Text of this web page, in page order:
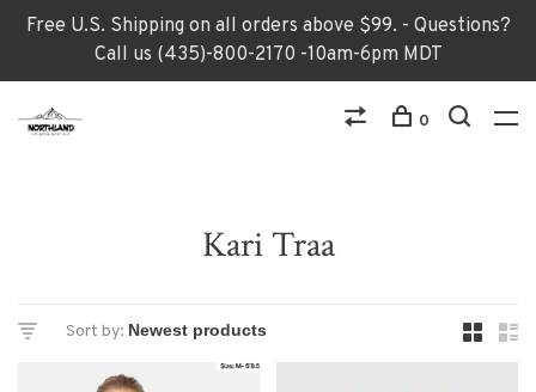
Free U.S. Shipping on all orders above $99. - Questions?
Call us (435)-800-2170 -10am-6pm MDT
0
Kari Traa
Sort by: